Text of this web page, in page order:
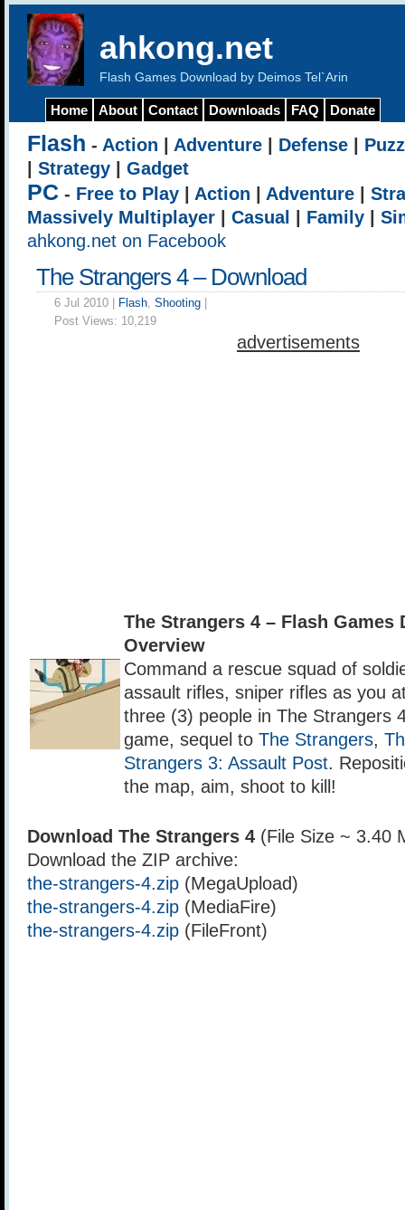
ahkong.net
Flash Games Download by Deimos Tel`Arin
Home About Contact Downloads FAQ Donate
Flash - Action Adventure Defense
Strategy Gadget
PC - Free to Play Action Adventure
Massively Multiplayer
Casual Family
ahkong.net on Facebook
The Strangers 4 – Download
6 Jul 2010 | Flash, Shooting
Post Views: 10,219
advertisements
The Strangers 4 – Flash Games
Overview
Command a rescue squad of
assault rifles, sniper rifles as you
three (3) people in The Strangers
game, sequel to The Strangers,
Strangers 3: Assault Post.
the map, aim, shoot to kill!
Download The Strangers 4 (File Size ~ 3.40
Download the ZIP archive:
the-strangers-4.zip (MegaUpload)
the-strangers-4.zip (MediaFire)
the-strangers-4.zip (FileFront)